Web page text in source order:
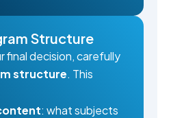
Structure
final decision, carefully
structure. This
: what subjects